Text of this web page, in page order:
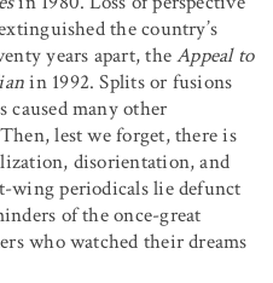
the country’s
years apart, theAppeal to
in 1992. Splits or fusions
caused many other
lest we forget, there is
disorientation, and
wing periodicals lie defunct
of the once-great
who watched their dreams